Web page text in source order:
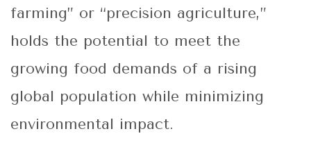
farming” or “precision agriculture,”
holds the potential to meet the
growing food demands of a rising
global population while minimizing
environmental impact.